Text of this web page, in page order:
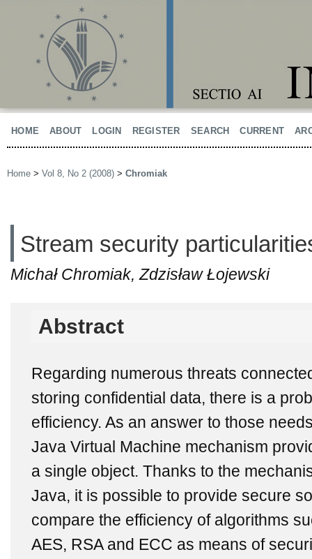
HOME ABOUT LOGIN REGISTER SEARCH CURRENT
Home > Vol 8, No 2 (2008) > Chromiak
Stream security
Michał Chromiak, Zdzisław Łojewski
Abstract
Regarding numerous threats
storing confidential data, there is a
efficiency. As an answer to those
Java Virtual Machine mechanism
a single object. Thanks to the
Java, it is possible to provide secure
compare the efficiency of algorithms
AES, RSA and ECC as means of